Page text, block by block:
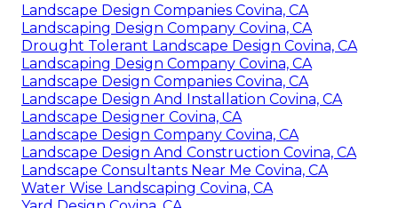
Landscape Design Companies Covina, CA
Landscaping Design Company Covina, CA
Drought Tolerant Landscape Design Covina, CA
Landscaping Design Company Covina, CA
Landscape Design Companies Covina, CA
Landscape Design And Installation Covina, CA
Landscape Designer Covina, CA
Landscape Design Company Covina, CA
Landscape Design And Construction Covina, CA
Landscape Consultants Near Me Covina, CA
Water Wise Landscaping Covina, CA